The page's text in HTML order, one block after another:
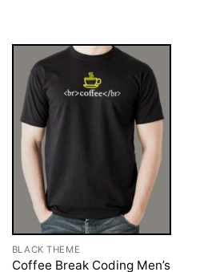
BLACK THEME
Coffee Break Coding Men’s